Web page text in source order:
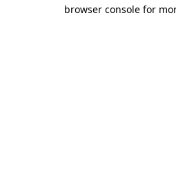
browser console for